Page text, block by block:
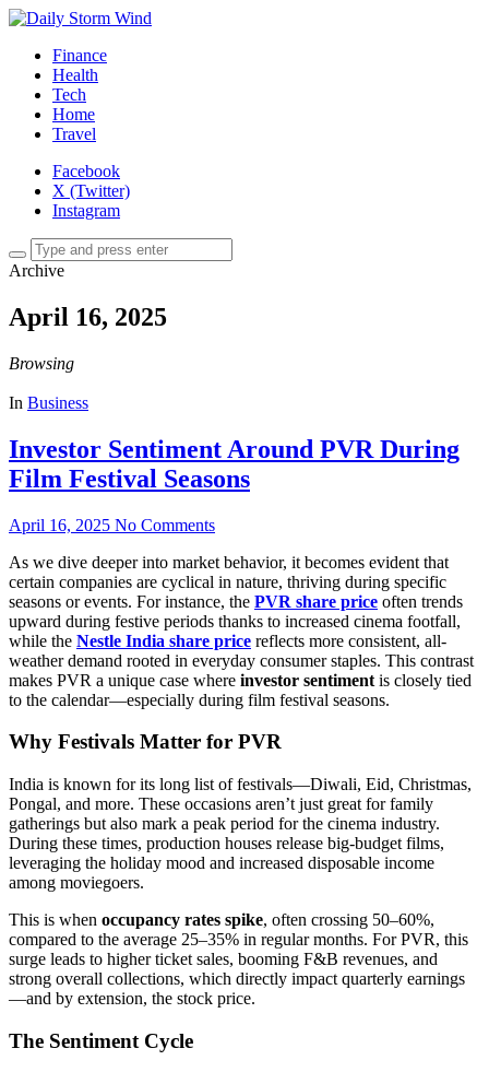
Finance
Health
Tech
Home
Travel
Facebook
X (Twitter)
Instagram
Archive
April 16, 2025
Browsing
In Business
Investor Sentiment Around PVR During
Film Festival Seasons
April 16, 2025 No Comments
As we dive deeper into market behavior, it becomes evident that
certain companies are cyclical in nature, thriving during specific
seasons or events. For instance, the PVR share price often trends
upward during festive periods thanks to increased cinema footfall,
while the Nestle India share price reflects more consistent, all-
weather demand rooted in everyday consumer staples. This contrast
makes PVR a unique case where investor sentiment is closely tied
to the calendar—especially during film festival seasons.
Why Festivals Matter for PVR
India is known for its long list of festivals—Diwali, Eid, Christmas,
Pongal, and more. These occasions aren’t just great for family
gatherings but also mark a peak period for the cinema industry.
During these times, production houses release big-budget films,
leveraging the holiday mood and increased disposable income
among moviegoers.
This is when occupancy rates spike, often crossing 50–60%,
compared to the average 25–35% in regular months. For PVR, this
surge leads to higher ticket sales, booming F&B revenues, and
strong overall collections, which directly impact quarterly earnings
—and by extension, the stock price.
The Sentiment Cycle